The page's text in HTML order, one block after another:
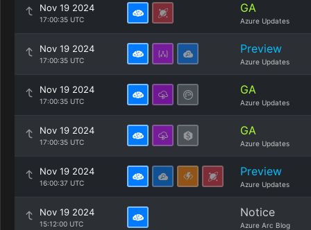
Nov 19 2024
17:00:35 UTC
GA
Azure Updates
Nov 19 2024
17:00:35 UTC
Preview
Azure Updates
Nov 19 2024
17:00:35 UTC
GA
Azure Updates
Nov 19 2024
17:00:35 UTC
GA
Azure Updates
Nov 19 2024
16:00:37 UTC
Preview
Azure Updates
Nov 19 2024
15:12:00 UTC
Notice
Azure Arc Blog